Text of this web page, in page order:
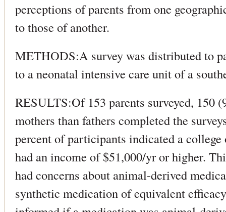
perceptions of parents from one
to those of another.
METHODS:A survey was distributed to
to a neonatal intensive care unit of a
RESULTS:Of 153 parents surveyed, 150
mothers than fathers completed the
percent of participants indicated a
had an income of $51,000/yr or higher.
had concerns about animal-derived
synthetic medication of equivalent